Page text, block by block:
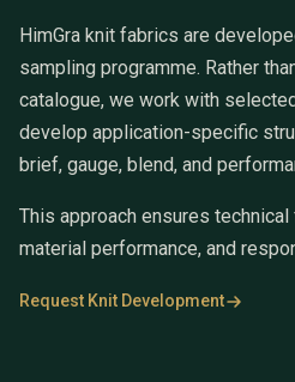
HimGra knit fabrics are
sampling programme. Rather
catalogue, we work with
develop application-specific
brief, gauge, blend, and
This approach ensures
material performance, and
Request Knit Development